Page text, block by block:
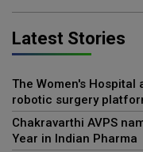
Latest Stories
The Women's Hospital
robotic surgery
Chakravarthi AVPS
Year in Indian Pharma